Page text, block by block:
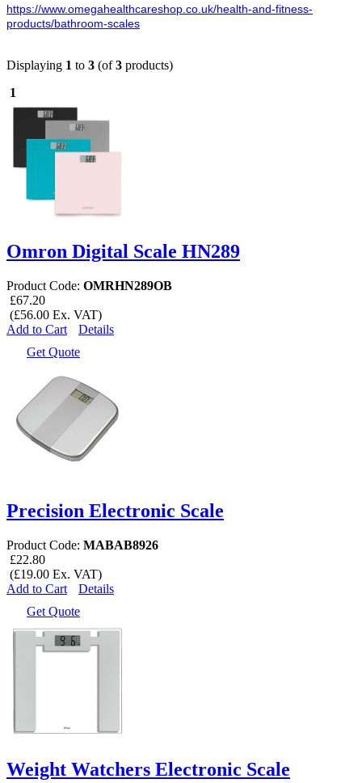
https://www.omegahealthcareshop.co.uk/health-and-fitness-
products/bathroom-scales
Displaying 1 to 3 (of3 products)
1
Omron Digital Scale HN289
Product Code: OMRHN289OB
£67.20
(£56.00 Ex. VAT)
Add to Cart
Details
Get Quote
Precision Electronic Scale
Product Code: MABAB8926
£22.80
(£19.00 Ex. VAT)
Add to Cart
Details
Get Quote
Weight Watchers Electronic Scale